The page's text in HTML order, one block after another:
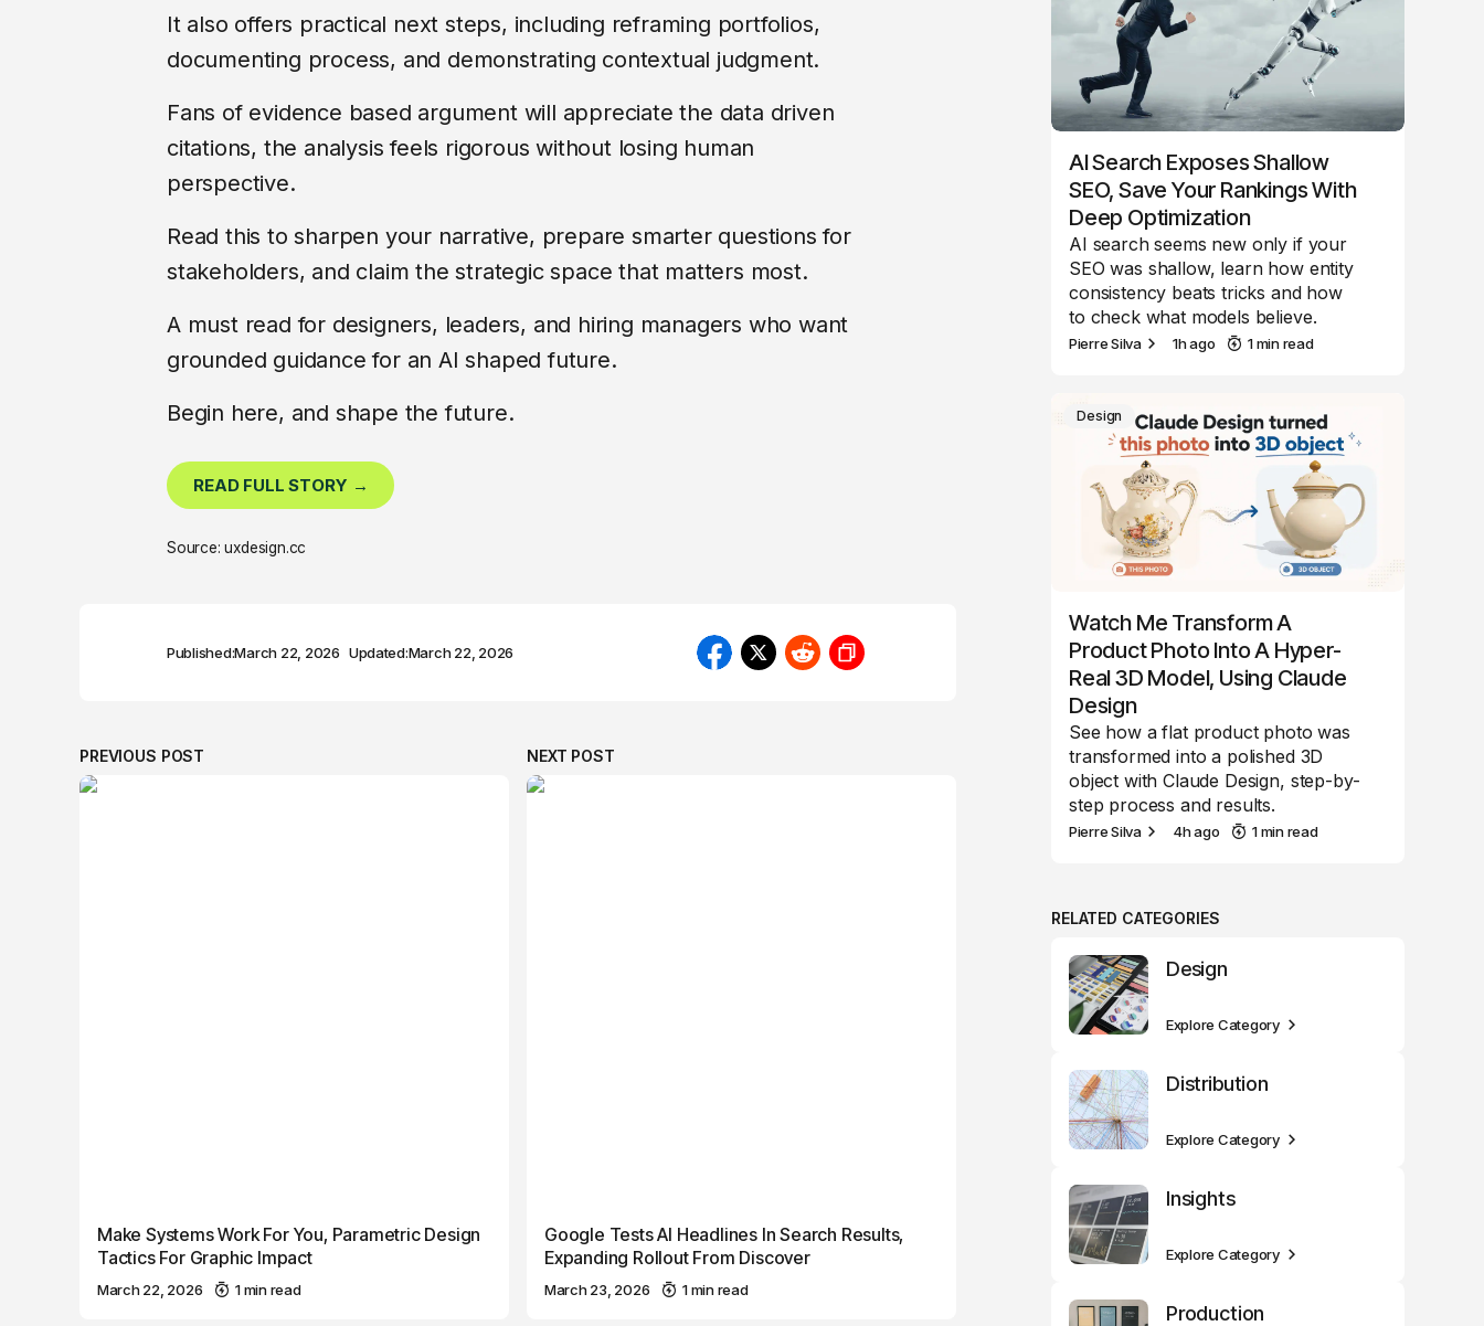
It also offers practical next steps, including reframing portfolios,
documenting process, and demonstrating contextual judgment.
Fans of evidence based argument will appreciate the data driven
citations, the analysis feels rigorous without losing human
perspective.
Read this to sharpen your narrative, prepare smarter questions for
stakeholders, and claim the strategic space that matters most.
A must read for designers, leaders, and hiring managers who want
grounded guidance for an AI shaped future.
Begin here, and shape the future.
READ FULL STORY →
Source: uxdesign.cc
Published:March 22, 2026 Updated:March 22, 2026
PREVIOUS POST
Make Systems Work For You, Parametric Design
Tactics For Graphic Impact
March 22, 2026 1 min read
NEXT POST
Google Tests AI Headlines In Search Results,
Expanding Rollout From Discover
March 23, 2026 1 min read
AI Search Exposes Shallow
SEO, Save Your Rankings With
Deep Optimization
AI search seems new only if your
SEO was shallow, learn how entity
consistency beats tricks and how
to check what models believe.
Pierre Silva 1h ago 1 min read
Design
Watch Me Transform A
Product Photo Into A Hyper-
Real 3D Model, Using Claude
Design
See how a flat product photo was
transformed into a polished 3D
object with Claude Design, step-by-
step process and results.
Pierre Silva 4h ago 1 min read
RELATED CATEGORIES
Design
Explore Category
Distribution
Explore Category
Insights
Explore Category
Production